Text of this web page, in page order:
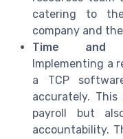
catering to
company and
Time and
Implementing a
a TCP
accurately.
payroll but
accountability.